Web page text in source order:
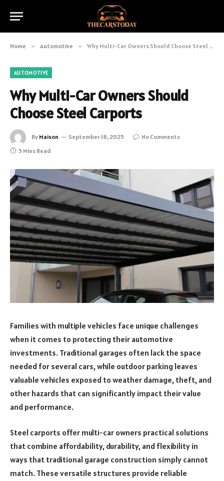
Home » Automotive » Why Multi-Car Owners Should Choose Steel Carports
AUTOMOTIVE
Why Multi-Car Owners Should
Choose Steel Carports
By Maison September 18, 2025
No Comments
5 Mins Read
Families with multiple vehicles face unique challenges
when it comes to protecting their automotive
investments. Traditional garages often lack the space
needed for several cars, while outdoor parking leaves
valuable vehicles exposed to weather damage, theft, and
other hazards that can significantly impact their value
and performance.
Steel carports offer multi-car owners practical solutions
that combine affordability, durability, and flexibility in
ways that traditional garage construction simply cannot
match. These versatile structures provide reliable